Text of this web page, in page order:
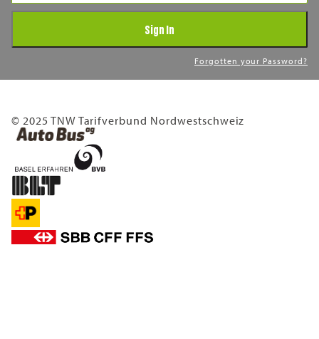
Sign In
Forgotten your Password?
© 2025 TNW Tarifverbund Nordwestschweiz